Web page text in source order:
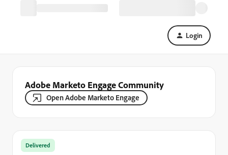
Login
Adobe Marketo Engage Community
Open Adobe Marketo Engage
Delivered